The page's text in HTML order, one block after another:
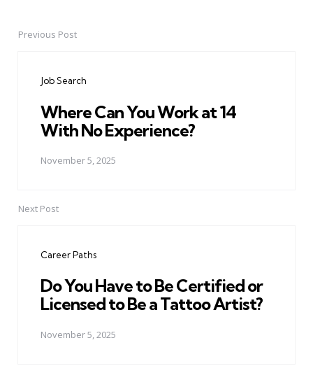
PostPrevious Post
Job Search
Where Can You Work at 14
With No Experience?
November 5, 2025
Next Post
Career Paths
Do You Have to Be Certified or
Licensed to Be a Tattoo Artist?
November 5, 2025